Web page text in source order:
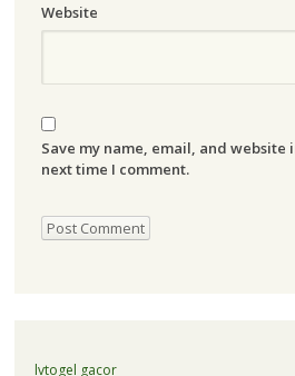
Website
Save my name, email, and website
next time I comment.
lvtogel gacor